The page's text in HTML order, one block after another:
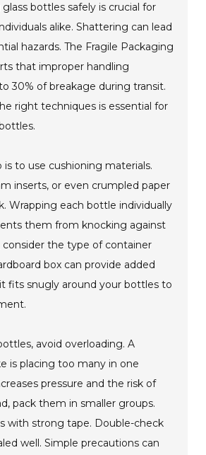
bottles safely is crucial for
alike. Shattering can lead
hazards. The Fragile Packaging
that improper handling
30% of breakage during transit.
right techniques is essential for
to use cushioning materials.
inserts, or even crumpled paper
Wrapping each bottle individually
them from knocking against
consider the type of container
box can provide added
fits snugly around your bottles to
avoid overloading. A
is placing too many in one
pressure and the risk of
pack them in smaller groups.
with strong tape. Double-check
well. Simple precautions can